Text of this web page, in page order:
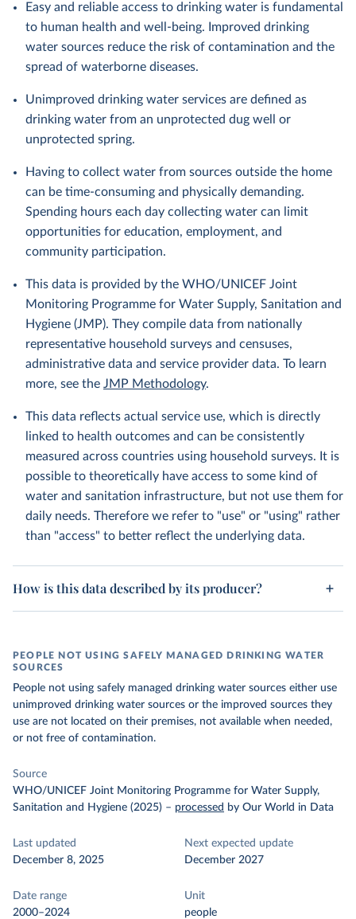
Easy and reliable access to drinking water is fundamental
to human health and well-being. Improved drinking
water sources reduce the risk of contamination and the
spread of waterborne diseases.
Unimproved drinking water services are defined as
drinking water from an unprotected dug well or
unprotected spring.
Having to collect water from sources outside the home
can be time-consuming and physically demanding.
Spending hours each day collecting water can limit
opportunities for education, employment, and
community participation.
This data is provided by the WHO/UNICEF Joint
Monitoring Programme for Water Supply, Sanitation and
Hygiene (JMP). They compile data from nationally
representative household surveys and censuses,
administrative data and service provider data. To learn
more, see the JMP Methodology.
This data reflects actual service use, which is directly
linked to health outcomes and can be consistently
measured across countries using household surveys. It is
possible to theoretically have access to some kind of
water and sanitation infrastructure, but not use them for
daily needs. Therefore we refer to "use" or "using" rather
than "access" to better reflect the underlying data.
How is this data described by its producer?
PEOPLE NOT USING SAFELY MANAGED DRINKING WATER
SOURCES
People not using safely managed drinking water sources either use
unimproved drinking water sources or the improved sources they
use are not located on their premises, not available when needed,
or not free of contamination.
Source
WHO/UNICEF Joint Monitoring Programme for Water Supply,
Sanitation and Hygiene (2025) – processed by Our World in Data
Last updated
December 8, 2025
Next expected update
December 2027
Date range
2000–2024
Unit
people